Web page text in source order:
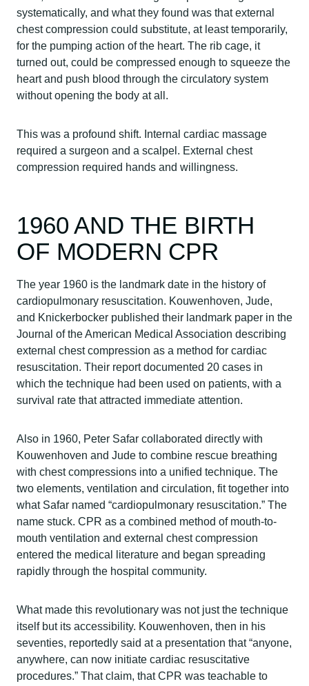
systematically, and what they found was that external
chest compression could substitute, at least temporarily,
for the pumping action of the heart. The rib cage, it
turned out, could be compressed enough to squeeze the
heart and push blood through the circulatory system
without opening the body at all.
This was a profound shift. Internal cardiac massage
required a surgeon and a scalpel. External chest
compression required hands and willingness.
1960 AND THE BIRTH
OF MODERN CPR
The year 1960 is the landmark date in the history of
cardiopulmonary resuscitation. Kouwenhoven, Jude,
and Knickerbocker published their landmark paper in the
Journal of the American Medical Association describing
external chest compression as a method for cardiac
resuscitation. Their report documented 20 cases in
which the technique had been used on patients, with a
survival rate that attracted immediate attention.
Also in 1960, Peter Safar collaborated directly with
Kouwenhoven and Jude to combine rescue breathing
with chest compressions into a unified technique. The
two elements, ventilation and circulation, fit together into
what Safar named “cardiopulmonary resuscitation.” The
name stuck. CPR as a combined method of mouth-to-
mouth ventilation and external chest compression
entered the medical literature and began spreading
rapidly through the hospital community.
What made this revolutionary was not just the technique
itself but its accessibility. Kouwenhoven, then in his
seventies, reportedly said at a presentation that “anyone,
anywhere, can now initiate cardiac resuscitative
procedures.” That claim, that CPR was teachable to